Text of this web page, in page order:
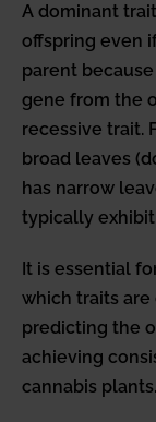
A dominant
offspring even
parent
gene from the
recessive trait.
broad leaves
has narrow
typically
It is essential
which traits
predicting the
achieving
cannabis plants.